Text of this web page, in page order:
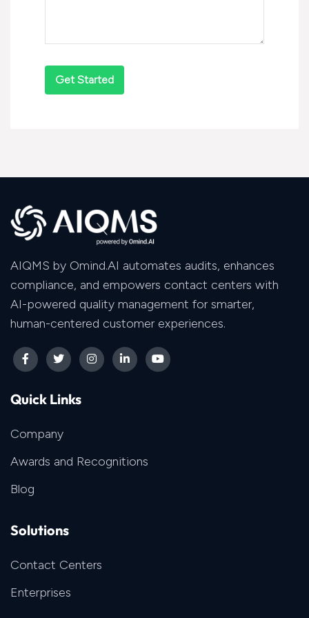
AIQMS by Omind.AI automates audits, enhances
compliance, and empowers contact centers with
AI-powered quality management for smarter,
human-centered customer experiences.
Quick Links
Company
Awards and Recognitions
Blog
Solutions
Contact Centers
Enterprises